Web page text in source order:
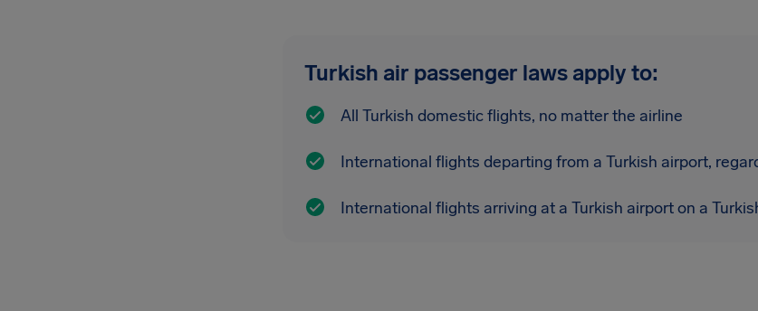
Turkish air passenger laws apply to:
All Turkish domestic flights, no matter the airline
International flights departing from a Turkish airport,
International flights arriving at a Turkish airport on a